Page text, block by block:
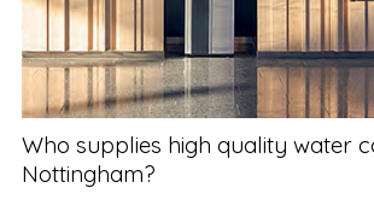
Who supplies high quality water
Nottingham?